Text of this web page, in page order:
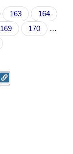
-
Daruma
Page
163 Page
164
Page
169 Page
170
…